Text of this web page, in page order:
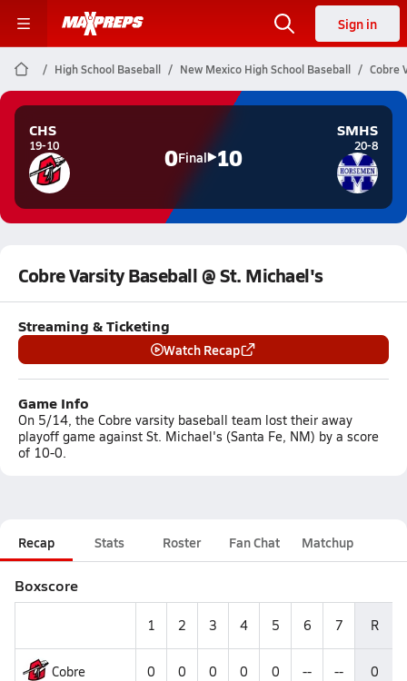
Sign in
High School Baseball New Mexico High School Baseball Cobre
CHS
19-10 0Final 10
SMHS
20-8
Cobre Varsity Baseball @ St. Michael's
Streaming & Ticketing
Watch Recap
Game Info
On 5/14, the Cobre varsity baseball team lost their away
playoff game against St. Michael's (Santa Fe, NM) by a score
of 10-0.
Recap Stats Roster Fan Chat Matchup
Boxscore
1 2 3 4 5 6 7 R
Cobre 0 0 0 0 0 -- -- 0